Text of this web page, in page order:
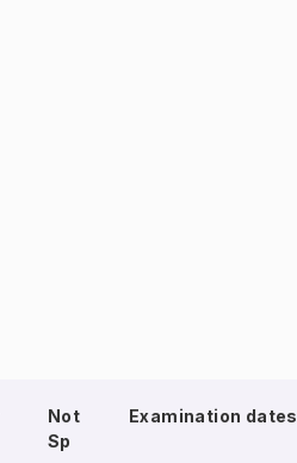
Not
Sp
Examination dates